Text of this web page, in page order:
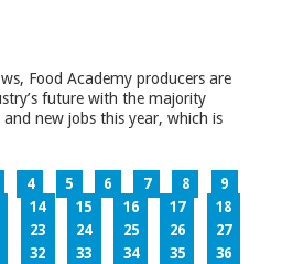
Food Academy producers are
future with the majority
new jobs this year, which is
4 5 6 7 8
9
14 15 16 17
18
23 24 25 26
27
32 33 34 35
36